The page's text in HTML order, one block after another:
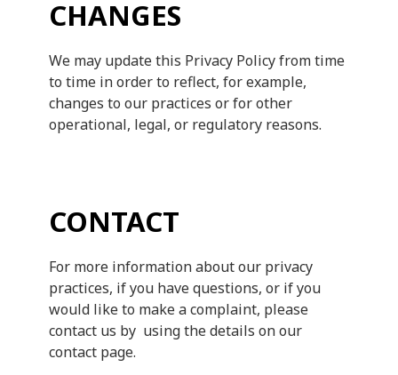
CHANGES
We may update this Privacy Policy from time
to time in order to reflect, for example,
changes to our practices or for other
operational, legal, or regulatory reasons.
CONTACT
For more information about our privacy
practices, if you have questions, or if you
would like to make a complaint, please
contact us by using the details on our
contact page.